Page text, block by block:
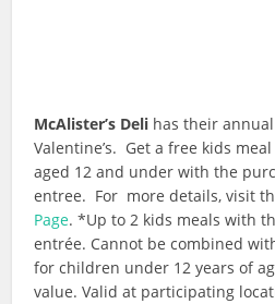
McAlister’s Deli has their
Valentine’s. Get a free kids
aged 12 and under with the
entree. For more details, visit
Page. *Up to 2 kids meals with
entrée. Cannot be combined
for children under 12 years of
value. Valid at participating